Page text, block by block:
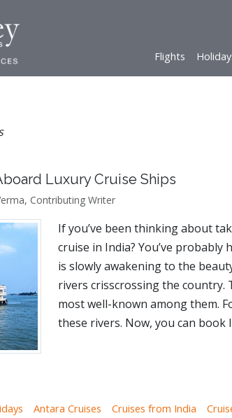
Flights
Luxury Cruise Ships
Contributing Writer
If you’ve been thinking about
cruise in India? You’ve
is slowly awakening to the
rivers crisscrossing the country.
most well-known among them.
these rivers. Now, you can book
Antara Cruises Cruises from India